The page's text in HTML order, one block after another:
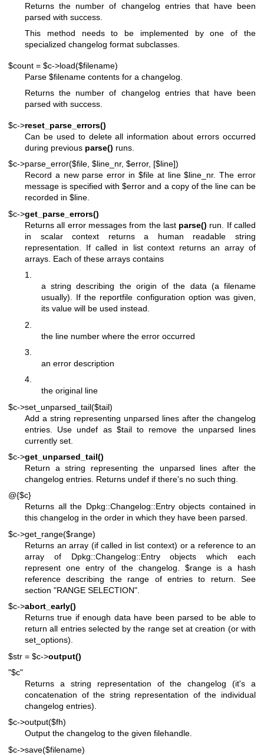
Returns the number of changelog entries that have been
parsed with success.
This method needs to be implemented by one of the
specialized changelog format subclasses.
$count = $c->load($filename)
Parse $filename contents for a changelog.
Returns the number of changelog entries that have been
parsed with success.
$c->reset_parse_errors()
Can be used to delete all information about errors occurred
during previous parse() runs.
$c->parse_error($file, $line_nr, $error, [$line])
Record a new parse error in $fileat line$line_nr. The error
message is specified with$error and a copy of the line can be
recorded in $line.
$c->get_parse_errors()
Returns all error messages from the last parse() run. If called
in scalar context returns a human readable string
representation. If called in list context returns an array of
arrays. Each of these arrays contains
1.
a string describing the origin of the data (a filename
usually). If the reportfile configuration option was given,
its value will be used instead.
2.
the line number where the error occurred
3.
an error description
4.
the original line
$c->set_unparsed_tail($tail)
Add a string representing unparsed lines after the changelog
entries. Use undef as $tailto remove the unparsed lines
currently set.
$c->get_unparsed_tail()
Return a string representing the unparsed lines after the
changelog entries. Returns undef if there's no such thing.
@{$c}
Returns all the Dpkg::Changelog::Entry objects contained in
this changelog in the order in which they have been parsed.
$c->get_range($range)
Returns an array (if called in list context) or a reference to an
array of Dpkg::Changelog::Entry objects which each
represent one entry of the changelog. $rangeis a hash
reference describing the range of entries to return. See
section "RANGE SELECTION".
$c->abort_early()
Returns true if enough data have been parsed to be able to
return all entries selected by the range set at creation (or with
set_options).
$str = $c->output()
"$c"
Returns a string representation of the changelog (it's a
concatenation of the string representation of the individual
changelog entries).
$c->output($fh)
Output the changelog to the given filehandle.
$c->save($filename)